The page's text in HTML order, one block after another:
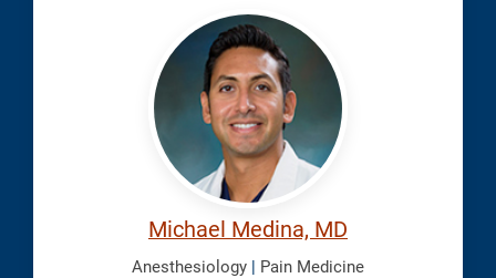
Michael Medina, MD
Anesthesiology | Pain Medicine